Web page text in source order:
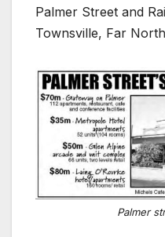
Palmer Street and
Townsville, Far
Palmer